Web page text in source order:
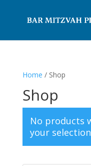
Home / Shop
Shop
No products
your